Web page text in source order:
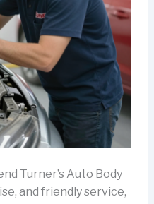
Turner’s Auto Body
and friendly service,